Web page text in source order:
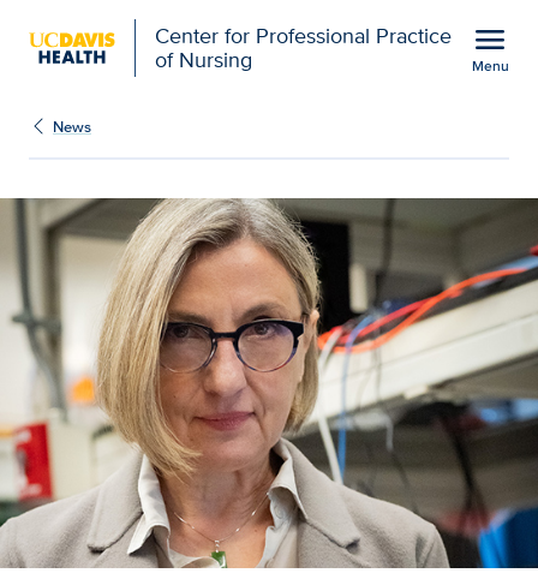
Center for Professional Practice
of Nursing
menu
Menu
News